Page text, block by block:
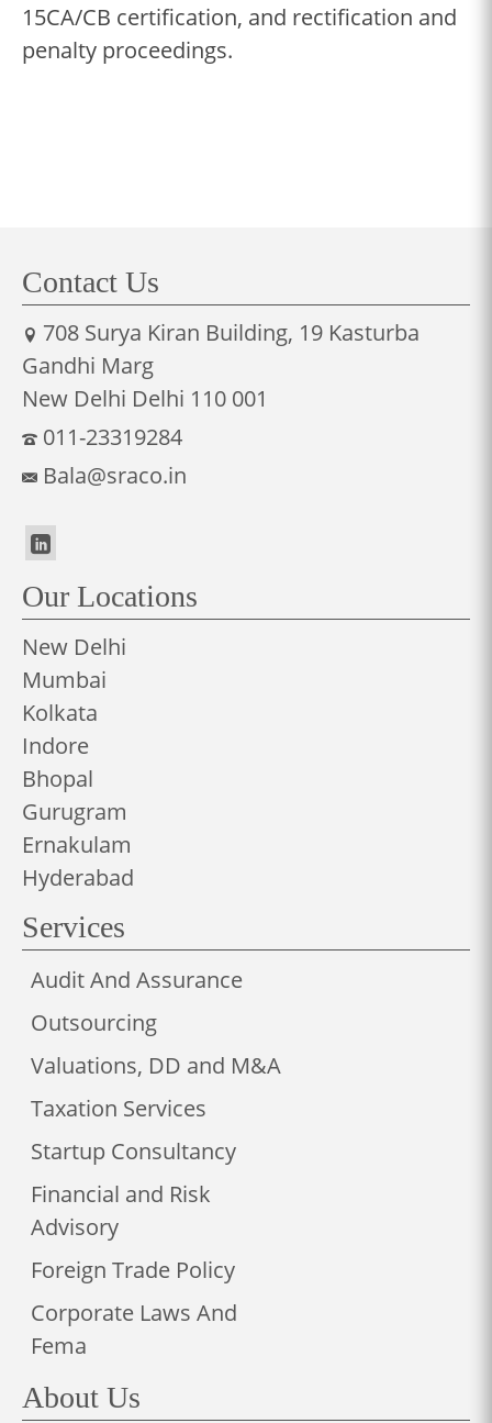
15CA/CB certification, and rectification and
penalty proceedings.
Contact Us
708 Surya Kiran Building, 19 Kasturba
Gandhi Marg
New Delhi Delhi 110 001
011-23319284
Bala@sraco.in
Our Locations
New Delhi
Mumbai
Kolkata
Indore
Bhopal
Gurugram
Ernakulam
Hyderabad
Services
Audit And Assurance
Outsourcing
Valuations, DD and M&A
Taxation Services
Startup Consultancy
Financial and Risk
Advisory
Foreign Trade Policy
Corporate Laws And
Fema
About Us